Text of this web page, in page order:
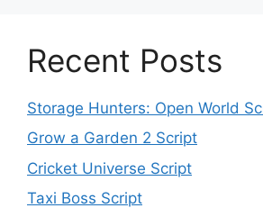
Recent Posts
Storage Hunters: Open World
Grow a Garden 2 Script
Cricket Universe Script
Taxi Boss Script